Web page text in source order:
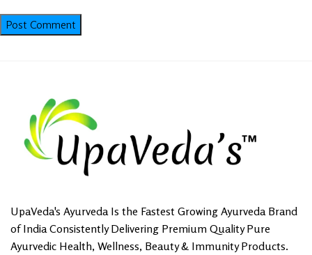
UpaVeda's Ayurveda Is the Fastest Growing Ayurveda Brand
of India Consistently Delivering Premium Quality Pure
Ayurvedic Health, Wellness, Beauty & Immunity Products.